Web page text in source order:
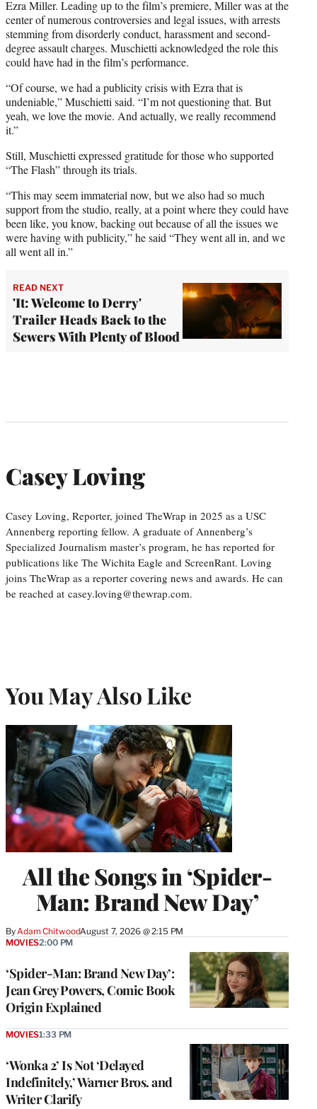
Ezra Miller. Leading up to the film’s premiere, Miller was at the
center of numerous controversies and legal issues, with arrests
stemming from disorderly conduct, harassment and second-
degree assault charges. Muschietti acknowledged the role this
could have had in the film’s performance.
“Of course, we had a publicity crisis with Ezra that is
undeniable,” Muschietti said. “I’m not questioning that. But
yeah, we love the movie. And actually, we really recommend
it.”
Still, Muschietti expressed gratitude for those who supported
“The Flash” through its trials.
“This may seem immaterial now, but we also had so much
support from the studio, really, at a point where they could have
been like, you know, backing out because of all the issues we
were having with publicity,” he said “They went all in, and we
all went all in.”
READ NEXT
'It: Welcome to Derry'
Trailer Heads Back to the
Sewers With Plenty of Blood
Casey Loving
Casey Loving, Reporter, joined TheWrap in 2025 as a USC
Annenberg reporting fellow. A graduate of Annenberg’s
Specialized Journalism master’s program, he has reported for
publications like The Wichita Eagle and ScreenRant. Loving
joins TheWrap as a reporter covering news and awards. He can
be reached at casey.loving@thewrap.com.
You May Also Like
All the Songs in ‘Spider-
Man: Brand New Day’
ByAdam ChitwoodAugust 7, 2026 @ 2:15 PM
‘Spider-Man: Brand New Day’:
Jean Grey Powers, Comic Book
Origin Explained
MOVIES2:00 PM
‘Wonka 2’ Is Not ‘Delayed
Indefinitely,’ Warner Bros. and
Writer Clarify
MOVIES1:33 PM